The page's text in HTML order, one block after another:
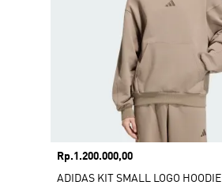
Price
Rp.1.200.000,00
ADIDAS KIT SMALL LOGO HOODIE